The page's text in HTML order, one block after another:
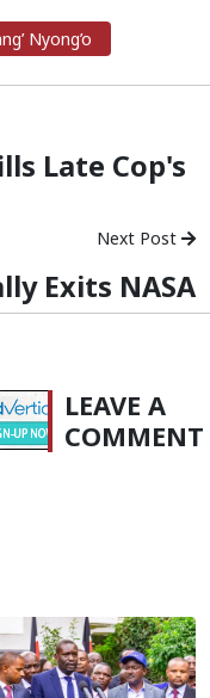
Nyong’o
Late Cop's
Next Post
Exits NASA
LEAVE A
COMMENT